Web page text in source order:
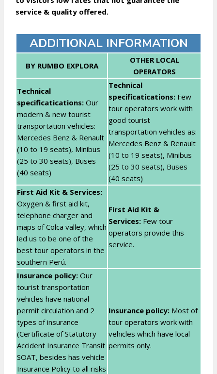
service & quality offered.
ADDITIONAL INFORMATION
BY RUMBO EXPLORA
OTHER LOCAL
OPERATORS
Technical
specificatications: Our
modern & new tourist
transportation vehicles:
Mercedes Benz & Renault
(10 to 19 seats), Minibus
(25 to 30 seats), Buses
(40 seats)
Technical
specificatications: Few
tour operators work with
good tourist
transportation vehicles as:
Mercedes Benz & Renault
(10 to 19 seats), Minibus
(25 to 30 seats), Buses
(40 seats)
First Aid Kit & Services:
Oxygen & first aid kit,
telephone charger and
maps of Colca valley, which
led us to be one of the
best tour operators in the
southern Perú.
First Aid Kit &
Services: Few tour
operators provide this
service.
Insurance policy: Our
tourist transportation
vehicles have national
permit circulation and 2
types of insurance
(Certificate of Statutory
Accident Insurance Transit
SOAT, besides has vehicle
Insurance Policy to all risks
Insurance policy: Most of
tour operators work with
vehicles which have local
permits only.